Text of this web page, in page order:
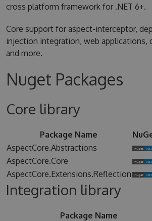
cross platform framework for .NET 6+.
Core support for aspect-interceptor,
injection integration, web applications,
and more.
Nuget Packages
Core library
Package Name
AspectCore.Abstractions
AspectCore.Core
AspectCore.Extensions.Reflection
Integration library
Package Name